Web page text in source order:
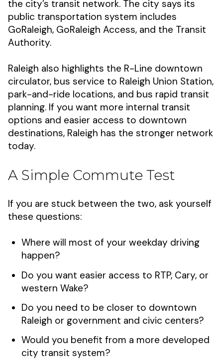
the city’s transit network. The city says its
public transportation system includes
GoRaleigh, GoRaleigh Access, and the Transit
Authority.
Raleigh also highlights the R-Line downtown
circulator, bus service to Raleigh Union Station,
park-and-ride locations, and bus rapid transit
planning. If you want more internal transit
options and easier access to downtown
destinations, Raleigh has the stronger network
today.
A Simple Commute Test
If you are stuck between the two, ask yourself
these questions:
Where will most of your weekday driving
happen?
Do you want easier access to RTP, Cary, or
western Wake?
Do you need to be closer to downtown
Raleigh or government and civic centers?
Would you benefit from a more developed
city transit system?